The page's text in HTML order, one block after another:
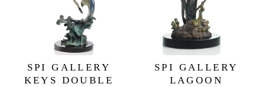
SPI GALLERY
KEYS DOUBLE
SPI GALLERY
LAGOON